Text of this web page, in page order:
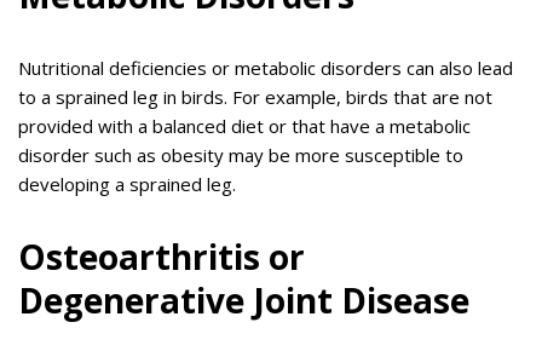
Nutritional deficiencies or metabolic disorders can also lead
to a sprained leg in birds. For example, birds that are not
provided with a balanced diet or that have a metabolic
disorder such as obesity may be more susceptible to
developing a sprained leg.
Osteoarthritis or
Degenerative Joint Disease